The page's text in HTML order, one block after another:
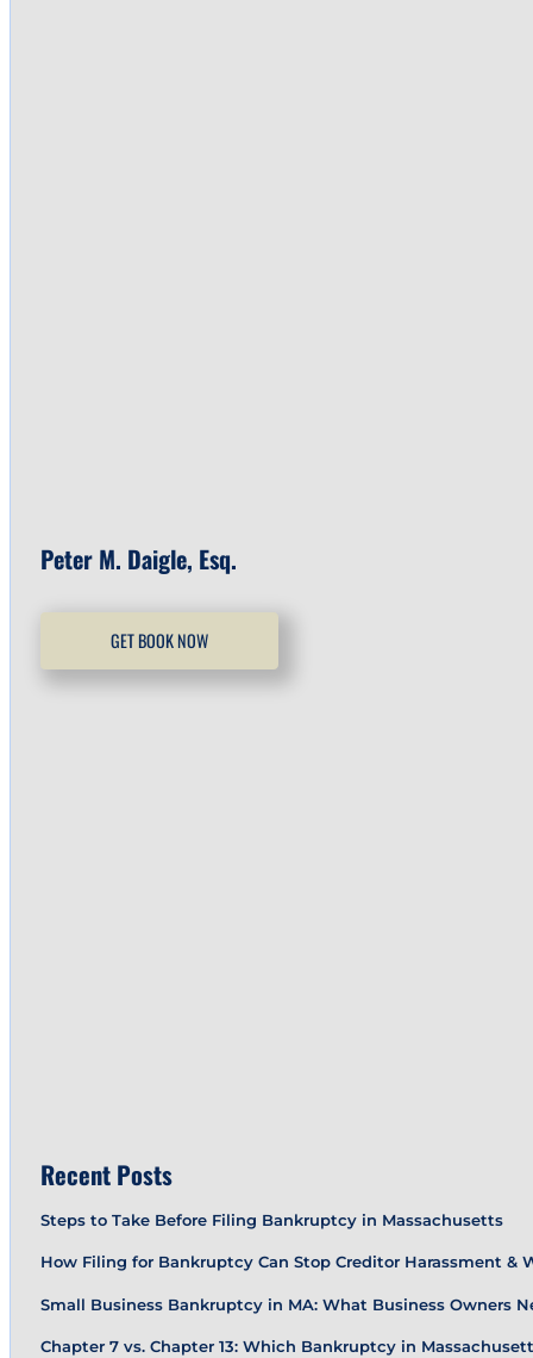
Peter M. Daigle, Esq.
GET BOOK NOW
Recent Posts
Steps to Take Before Filing Bankruptcy in Massachusetts
How Filing for Bankruptcy Can Stop Creditor Harassment &
Small Business Bankruptcy in MA: What Business Owners
Chapter 7 vs. Chapter 13: Which Bankruptcy in